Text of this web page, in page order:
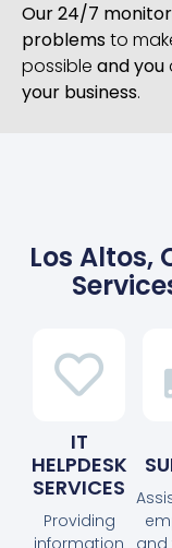
Our 24/7
problemsto
possible and you
your business.
Los Altos,
IT
HELPDESK
SERVICES
Providing
information
and